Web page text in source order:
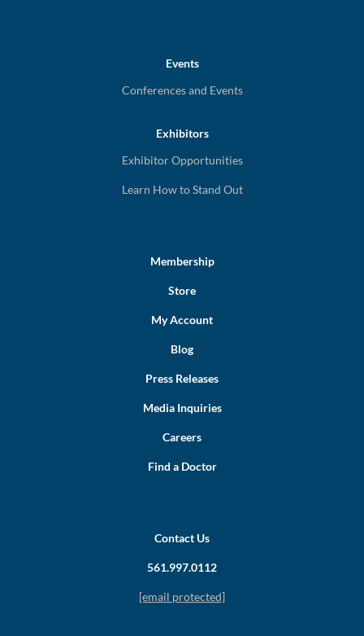
Events
Conferences and Events
Exhibitors
Exhibitor Opportunities
Learn How to Stand Out
Membership
Store
My Account
Blog
Press Releases
Media Inquiries
Careers
Find a Doctor
Contact Us
561.997.0112
[email protected]